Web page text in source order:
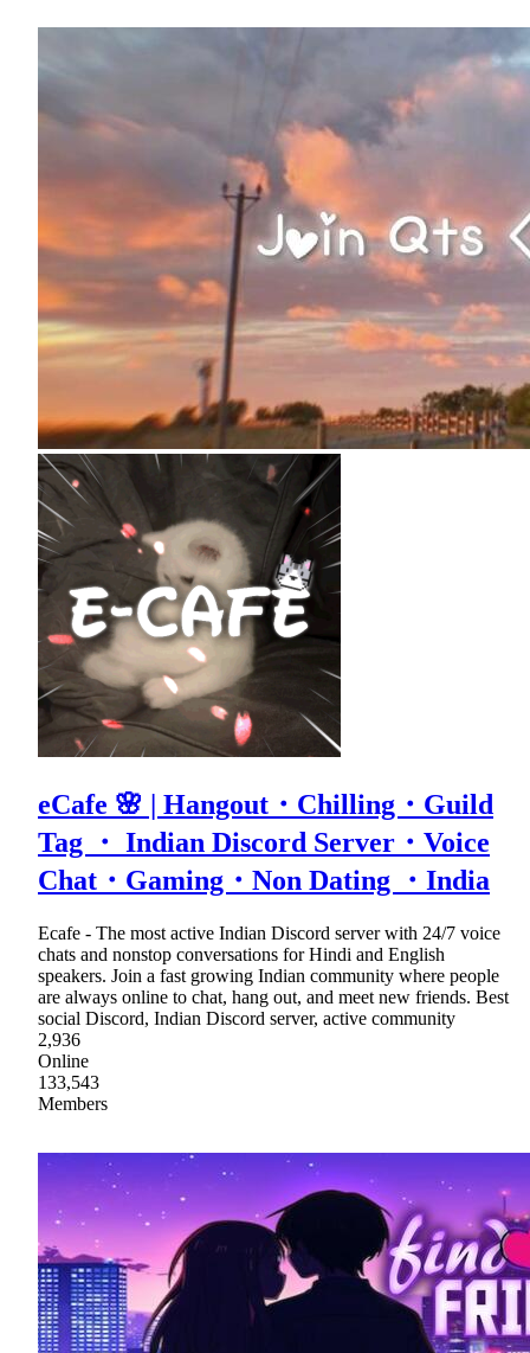
eCafe 🌸 | Hangout・Chilling・Guild
Tag ・ Indian Discord Server・Voice
Chat・Gaming・Non Dating ・India
Ecafe - The most active Indian Discord server with 24/7 voice
chats and nonstop conversations for Hindi and English
speakers. Join a fast growing Indian community where people
are always online to chat, hang out, and meet new friends. Best
social Discord, Indian Discord server, active community
2,936
Online
133,543
Members